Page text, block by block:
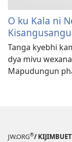
O ku Kala ni
Tanga kyebhi
dya mivu
Mapudungun
JW.ORG®/